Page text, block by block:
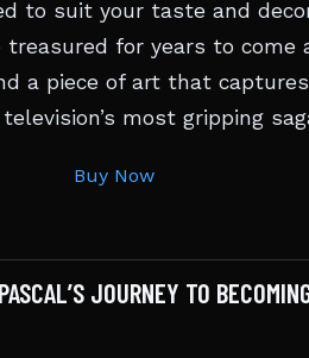
to suit your taste and
for years to come
a piece of art that
most gripping
Buy Now
JOURNEY TO